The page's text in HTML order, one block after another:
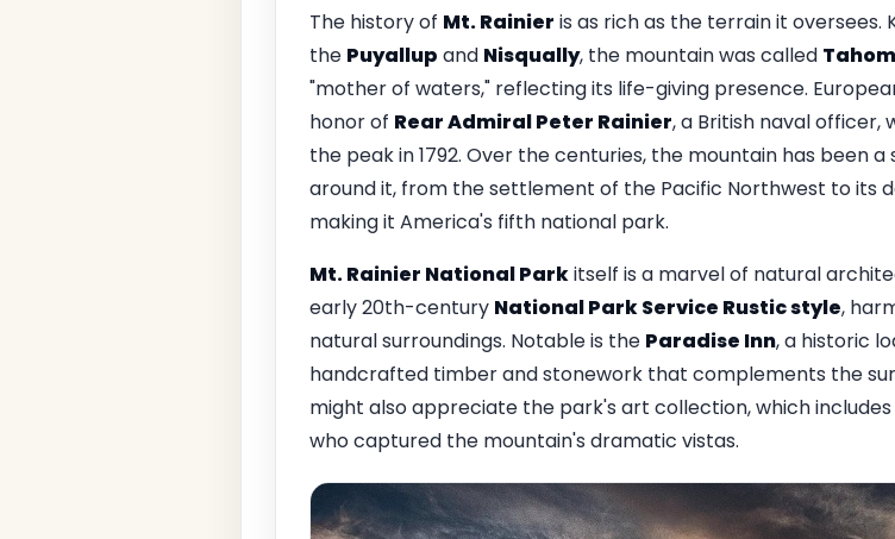
The history of Mt. Rainier is as rich as the terrain it oversees.
the Puyallup and Nisqually, the mountain was called
"mother of waters," reflecting its life-giving presence.
honor of Rear Admiral Peter Rainier, a British naval officer,
the peak in 1792. Over the centuries, the mountain has been
around it, from the settlement of the Pacific Northwest to its
making it America's fifth national park.
Mt. Rainier National Parkitself is a marvel of natural
early 20th-century National Park Service Rustic style,
natural surroundings. Notable is the Paradise Inn, a historic
handcrafted timber and stonework that complements the
might also appreciate the park's art collection, which
who captured the mountain's dramatic vistas.